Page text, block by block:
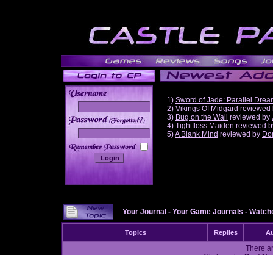
______
1) Sword of Jade: Parallel
2) Vikings Of Midgard reviewed
3) Bug on the Wall reviewed by
4) Tightfloss Maiden reviewed
5)A Blank Mind reviewed by
Your Journal - Your Game Journals -
Topics Replies
There